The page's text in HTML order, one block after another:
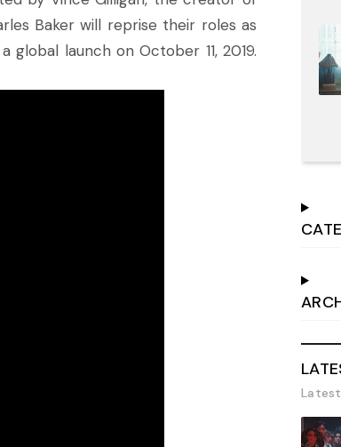
Baker will reprise their roles as
global launch on October 11, 2019.